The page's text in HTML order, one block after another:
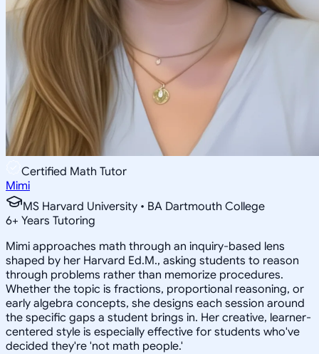
Certified Math Tutor
Mimi
MS Harvard University • BA Dartmouth College
6+ Years Tutoring
Mimi approaches math through an inquiry-based lens
shaped by her Harvard Ed.M., asking students to reason
through problems rather than memorize procedures.
Whether the topic is fractions, proportional reasoning, or
early algebra concepts, she designs each session around
the specific gaps a student brings in. Her creative, learner-
centered style is especially effective for students who've
decided they're 'not math people.'